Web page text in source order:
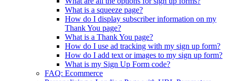
What is a squeeze page?
How do I display subscriber information on my
Thank You page?
What is a Thank You page?
How do I use ad tracking with my sign up form?
How do I add text or images to my sign up form?
What is my Sign Up Form code?
FAQ: Ecommerce